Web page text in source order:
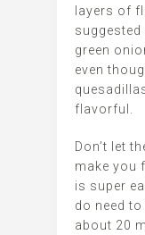
layers of
green
even
flavorful.
Don’t let
make you
is super
do need
about 20